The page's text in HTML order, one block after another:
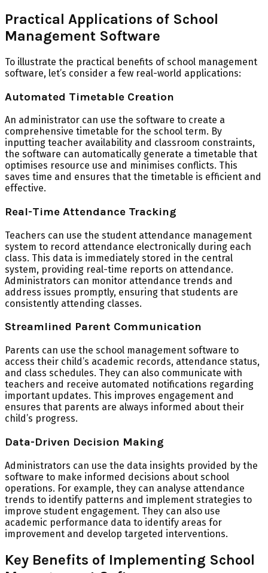
Practical Applications of School
Management Software
To illustrate the practical benefits of school management
software, let’s consider a few real-world applications:
Automated Timetable Creation
An administrator can use the software to create a
comprehensive timetable for the school term. By
inputting teacher availability and classroom constraints,
the software can automatically generate a timetable that
optimises resource use and minimises conflicts. This
saves time and ensures that the timetable is efficient and
effective.
Real-Time Attendance Tracking
Teachers can use the student attendance management
system to record attendance electronically during each
class. This data is immediately stored in the central
system, providing real-time reports on attendance.
Administrators can monitor attendance trends and
address issues promptly, ensuring that students are
consistently attending classes.
Streamlined Parent Communication
Parents can use the school management software to
access their child’s academic records, attendance status,
and class schedules. They can also communicate with
teachers and receive automated notifications regarding
important updates. This improves engagement and
ensures that parents are always informed about their
child’s progress.
Data-Driven Decision Making
Administrators can use the data insights provided by the
software to make informed decisions about school
operations. For example, they can analyse attendance
trends to identify patterns and implement strategies to
improve student engagement. They can also use
academic performance data to identify areas for
improvement and develop targeted interventions.
Key Benefits of Implementing School